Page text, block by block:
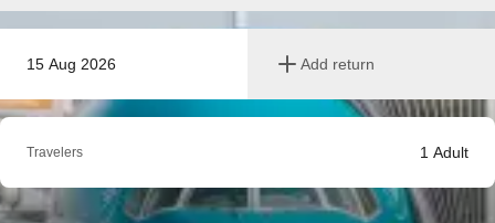
15 Aug 2026 Add return
Travelers 1 Adult